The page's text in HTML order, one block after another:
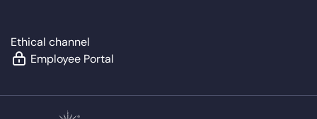
Ethical channel
Employee Portal